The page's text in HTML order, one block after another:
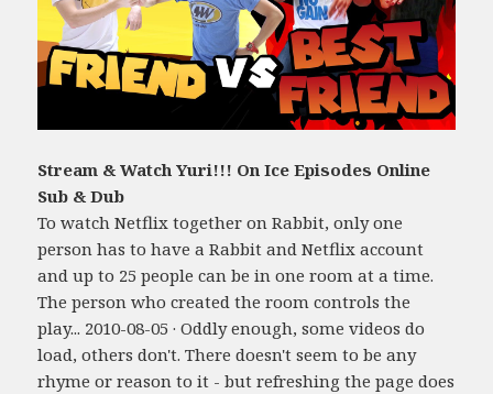
Stream & Watch Yuri!!! On Ice Episodes Online
Sub & Dub
To watch Netflix together on Rabbit, only one
person has to have a Rabbit and Netflix account
and up to 25 people can be in one room at a time.
The person who created the room controls the
play... 2010-08-05 · Oddly enough, some videos do
load, others don't. There doesn't seem to be any
rhyme or reason to it - but refreshing the page does